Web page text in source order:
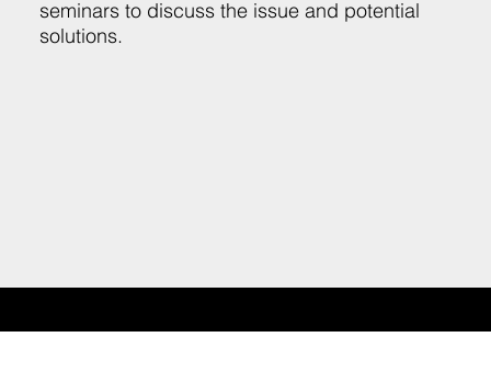
seminars to discuss the issue and potential
solutions.